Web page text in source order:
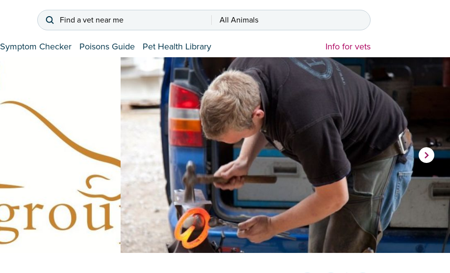
Find a vet near me All Animals
Symptom Checker Poisons Guide Pet Health Library Info for vets